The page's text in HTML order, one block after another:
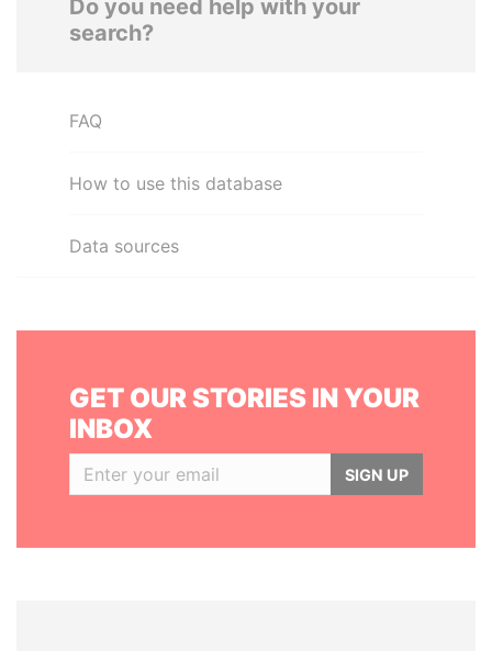
Do you need help with your
search?
FAQ
How to use this database
Data sources
GET OUR STORIES IN YOUR
INBOX
SIGN UP